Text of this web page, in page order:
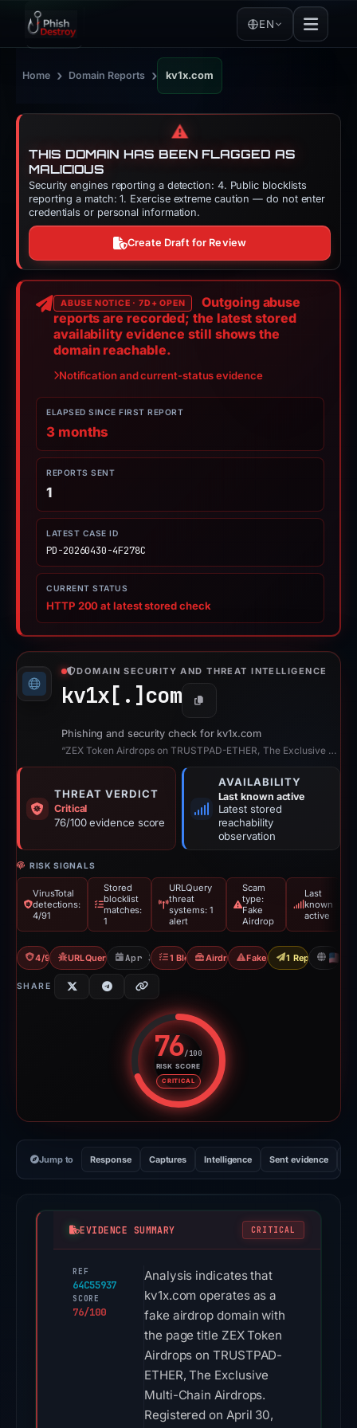
EN
Home › Domain Reports › kv1x.com
⚠️
THIS DOMAIN HAS BEEN FLAGGED AS
MALICIOUS
Security engines reporting a detection: 4. Public blocklists
reporting a match: 1. Exercise extreme caution — do not enter
credentials or personal information.
Create Draft for Review
ABUSE NOTICE · 7D+ OPEN
Outgoing abuse
reports are recorded; the latest stored
availability evidence still shows the
domain reachable.
Notification and current-status evidence
ELAPSED SINCE FIRST REPORT
3 months
REPORTS SENT
1
LATEST CASE ID
PD-20260430-4F278C
CURRENT STATUS
HTTP 200 at latest stored check
DOMAIN SECURITY AND THREAT INTELLIGENCE
kv1x[.] com Copy
Phishing and security check for kv1x.com
“ZEX Token Airdrops on TRUSTPAD-ETHER, The Exclusive Multi-Chain Airdrops”
THREAT VERDICT
Critical
76/100 evidence score
AVAILABILITY
Last known active
Latest stored
reachability
observation
RISK SIGNALS
VirusTotal
detections:
4/91
Stored
blocklist
matches:
1
URLQuery
threat
systems: 1
alert
Scam
type:
Fake
Airdrop
Last
known
active
4/91 VTURLQuery: 1 threat alerts
Apr 30, 20261 BlocklistAirdrop ScamFake Airdrop1 Report Sent
SHARE
76/100
RISK SCORE
CRITICAL
Risk score: 76 out of 100.
Jump to Response Captures Intelligence Sent evidence
EVIDENCE SUMMARY CRITICAL
REF
64C55937
SCORE
76/100
Analysis indicates that
kv1x.com operates as a
fake airdrop domain with
the page title ZEX Token
Airdrops on TRUSTPAD-
ETHER, The Exclusive
Multi-Chain Airdrops.
Registered on April 30,